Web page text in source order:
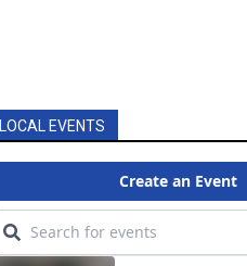
LOCAL EVENTS